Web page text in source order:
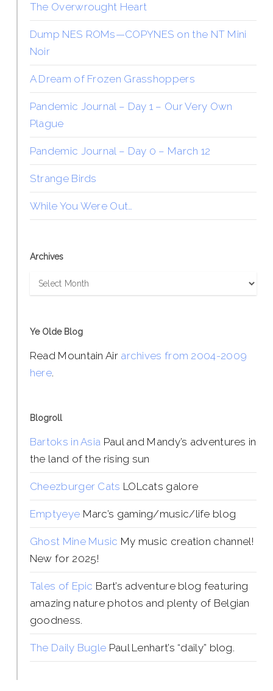
The Overwrought Heart
Dump NES ROMs—COPYNES on the NT Mini
Noir
A Dream of Frozen Grasshoppers
Pandemic Journal – Day 1 – Our Very Own
Plague
Pandemic Journal – Day 0 – March 12
Strange Birds
While You Were Out…
Archives
Archives
Ye Olde Blog
Read Mountain Air archives from 2004-2009
here.
Blogroll
Bartoks in Asia Paul and Mandy’s adventures in
the land of the rising sun
Cheezburger Cats LOLcats galore
Emptyeye Marc’s gaming/music/life blog
Ghost Mine Music My music creation channel!
New for 2025!
Tales of Epic Bart’s adventure blog featuring
amazing nature photos and plenty of Belgian
goodness.
The Daily Bugle Paul Lenhart’s “daily” blog.